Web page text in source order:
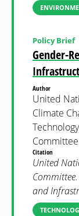
Gender-
Policy Brief
Author
United
Climate
Committee
Citation
United
and